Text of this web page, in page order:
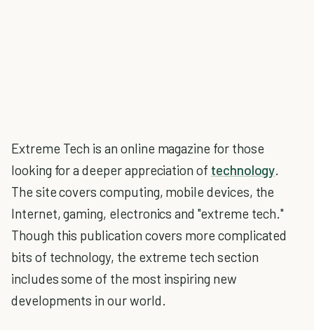
Extreme Tech is an online magazine for those
looking for a deeper appreciation of technology.
The site covers computing, mobile devices, the
Internet, gaming, electronics and "extreme tech."
Though this publication covers more complicated
bits of technology, the extreme tech section
includes some of the most inspiring new
developments in our world.